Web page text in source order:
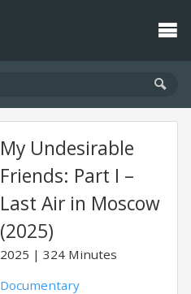
My Undesirable
Friends: Part I –
Last Air in Moscow
(2025)
2025
324 Minutes
Documentary